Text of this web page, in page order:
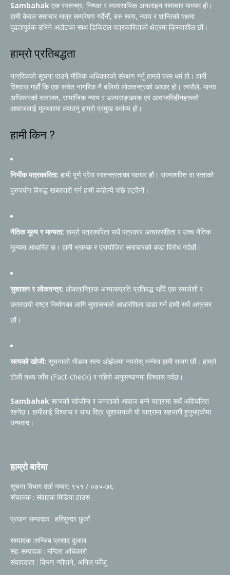
Sambahak एक स्वतन्त्र, निष्पक्ष र व्यावसायिक अनलाइन समाचार माध्यम हो।
हामी केवल समाचार मात्र सम्प्रेषण गर्दैनौं, बरु सत्य, न्याय र शान्तिको पक्षमा
दृढतापूर्वक उभिने अठोटका साथ डिजिटल पत्रकारिताको क्षेत्रमा क्रियाशील छौं।
हाम्रो प्रतिबद्धता
नागरिकको सूचना पाउने मौलिक अधिकारको संरक्षण गर्नु हाम्रो परम धर्म हो। हामी
विश्वास गर्छौं कि एक सचेत नागरिक नै बलियो लोकतन्त्रको आधार हो। त्यसैले, मानव
अधिकारको वकालत, सामाजिक न्याय र अल्पसङ्ख्यक एवं आवाजविहीनहरूको
आवाजलाई मूलधारमा ल्याउनु हाम्रो प्रमुख कर्तव्य हो।
हामी किन ?
निर्भीक पत्रकारिता: हामी पूर्ण प्रेस स्वतन्त्रताका पक्षधर हौं। राज्यशक्ति वा सत्ताको
दुरुपयोग विरुद्ध खबरदारी गर्न हामी कहिल्यै पछि हट्दैनौं।
नैतिक मूल्य र मान्यता: हाम्रो पत्रकारिता सधैं पत्रकार आचारसंहिता र उच्च नैतिक
मूल्यमा आधारित छ। हामी भ्रामक र प्रायोजित समाचारको कडा विरोध गर्दछौं।
सुशासन र लोकतन्त्र: लोकतान्त्रिक अभ्यासप्रति प्रतिबद्ध रहँदै एक समावेशी र
उत्तरदायी राष्ट्र निर्माणका लागि सुशासनको आधारशिला खडा गर्न हामी सधैं अग्रसर
छौं।
सत्यको खोजी: सूचनाको भीडमा सत्य ओझेलमा नपरोस् भन्नेमा हामी सजग छौं। हाम्रो
टोली तथ्य जाँच (Fact-check) र गहिरो अनुसन्धानमा विश्वास गर्दछ।
Sambahak सत्यको खोजीमा र जनताको आवाज बन्ने यात्रामा सधैं अविचलित
रहनेछ। हामीलाई विश्वास र साथ दिएर सुशासनको यो यात्रामा सहभागी हुनुभएकोमा
धन्यवाद।
हाम्रो बारेमा
सूचना विभाग दर्ता नम्वर: ९५१ / ०७५-७६
संचालक : संवाहक मिडिया हाउस
प्रधान सम्पादक: हरिसुन्दर छुकाँ
सम्पादक :सन्जिब प्रसाद दुलाल
सह-सम्पादक : मन्दिरा अधिकारी
संवाददाता : किरण न्यौपाने, अनिल फोँजू